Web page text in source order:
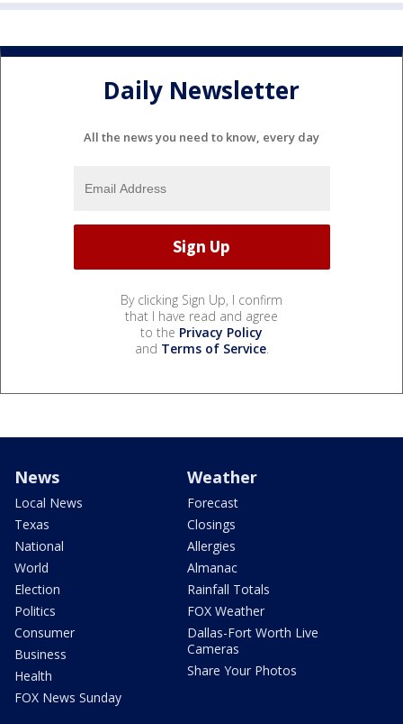
Daily Newsletter
All the news you need to know, every day
By clicking Sign Up, I confirm
that I have read and agree
to the Privacy Policy
and Terms of Service.
News
Local News
Texas
National
World
Election
Politics
Consumer
Business
Health
FOX News Sunday
Weather
Forecast
Closings
Allergies
Almanac
Rainfall Totals
FOX Weather
Dallas-Fort Worth Live
Cameras
Share Your Photos